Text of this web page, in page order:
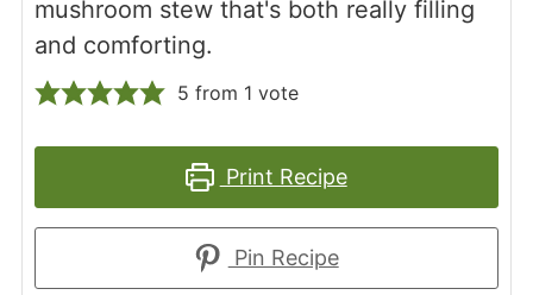
mushroom stew that's both really filling
and comforting.
5 from 1 vote
Print Recipe
Pin Recipe